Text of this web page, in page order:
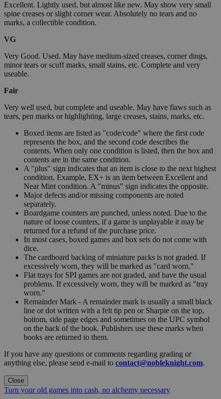
Excellent. Lightly used, but almost like new. May show very small
spine creases or slight corner wear. Absolutely no tears and no
marks, a collectible condition.
VG
Very Good. Used. May have medium-sized creases, corner dings,
minor tears or scuff marks, small stains, etc. Complete and very
useable.
Fair
Very well used, but complete and useable. May have flaws such as
tears, pen marks or highlighting, large creases, stains, marks, etc.
Boxed items are listed as "code/code" where the first code
represents the box, and the second code describes the
contents. When only one condition is listed, then the box and
contents are in the same condition.
A "plus" sign indicates that an item is close to the next highest
condition. Example, EX+ is an item between Excellent and
Near Mint condition. A "minus" sign indicates the opposite.
Major defects and/or missing components are noted
separately.
Boardgame counters are punched, unless noted. Due to the
nature of loose counters, if a game is unplayable it may be
returned for a refund of the purchase price.
In most cases, boxed games and box sets do not come with
dice.
The cardboard backing of miniature packs is not graded. If
excessively worn, they will be marked as "card worn."
Flat trays for SPI games are not graded, and have the usual
problems. If excessively worn, they will be marked as "tray
worn."
Remainder Mark - A remainder mark is usually a small black
line or dot written with a felt tip pen or Sharpie on the top,
bottom, side page edges and sometimes on the UPC symbol
on the back of the book. Publishers use these marks when
books are returned to them.
If you have any questions or comments regarding grading or
anything else, please send e-mail to contact@nobleknight.com.
Close
Turn your old games into cash, no alchemy necessary